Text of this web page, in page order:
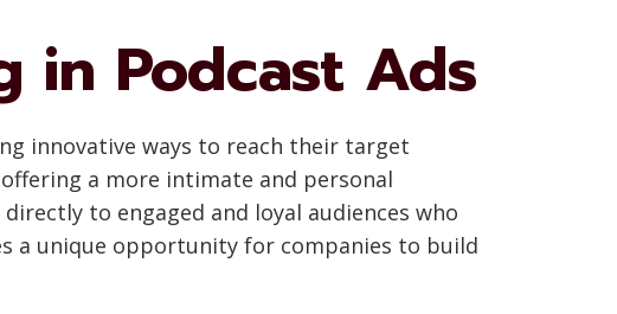
in Podcast Ads
innovative ways to reach their target
a more intimate and personal
to engaged and loyal audiences who
a unique opportunity for companies to build